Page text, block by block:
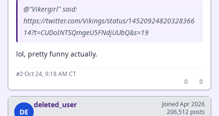
@"Vikergirl" said:
https://twitter.com/Vikings/status/14520924820328366
14?t=CUDoINTSQmgeU5FNdjUUbQ&s=19
lol, pretty funny actually.
#2·Oct 24, 9:18 AM CT
0
0
DE
deleted_user
Joined Apr 2026
206,512 posts